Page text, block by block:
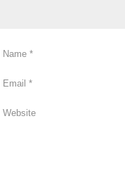
Name *
Email *
Website